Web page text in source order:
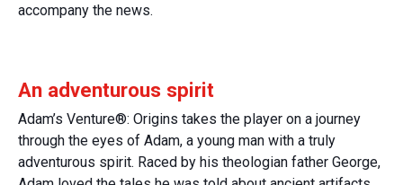
accompany the news.
An adventurous spirit
Adam’s Venture®: Origins takes the player on a journey
through the eyes of Adam, a young man with a truly
adventurous spirit. Raced by his theologian father George,